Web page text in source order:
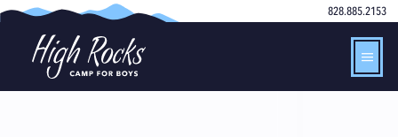
828.885.2153